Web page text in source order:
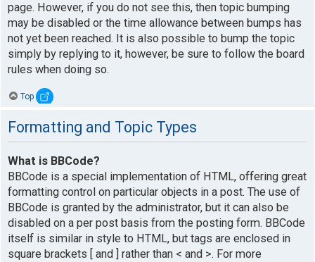
page. However, if you do not see this, then topic bumping
may be disabled or the time allowance between bumps has
not yet been reached. It is also possible to bump the topic
simply by replying to it, however, be sure to follow the board
rules when doing so.
Top
Formatting and Topic Types
What is BBCode?
BBCode is a special implementation of HTML, offering great
formatting control on particular objects in a post. The use of
BBCode is granted by the administrator, but it can also be
disabled on a per post basis from the posting form. BBCode
itself is similar in style to HTML, but tags are enclosed in
square brackets [ and ] rather than < and >. For more